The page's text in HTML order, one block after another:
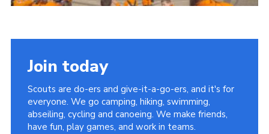
Join today
Scouts are do-ers and give-it-a-go-ers, and it's for
everyone. We go camping, hiking, swimming,
abseiling, cycling and canoeing. We make friends,
have fun, play games, and work in teams.